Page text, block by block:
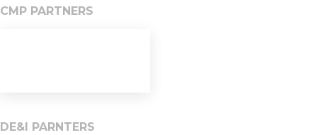
CMP PARTNERS
DE&I PARNTERS